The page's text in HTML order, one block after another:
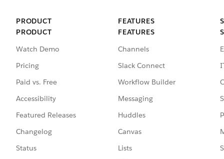
PRODUCT
PRODUCT
Watch Demo
Pricing
Paid vs. Free
Accessibility
Featured Releases
Changelog
Status
FEATURES
FEATURES
Channels
Slack Connect
Workflow Builder
Messaging
Huddles
Canvas
Lists